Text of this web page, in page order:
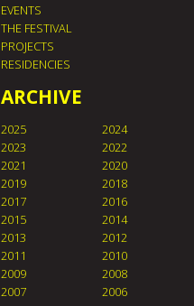
EVENTS
THE FESTIVAL
PROJECTS
RESIDENCIES
ARCHIVE
2025
2024
2023
2022
2021
2020
2019
2018
2017
2016
2015
2014
2013
2012
2011
2010
2009
2008
2007
2006